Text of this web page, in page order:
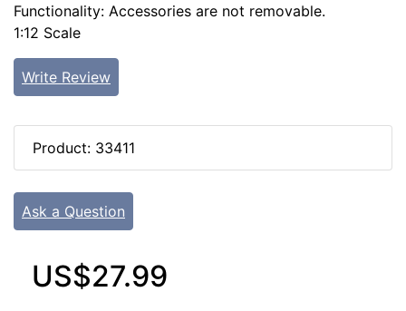
Functionality: Accessories are not removable.
1:12 Scale
Write Review
Product: 33411
Ask a Question
US$27.99